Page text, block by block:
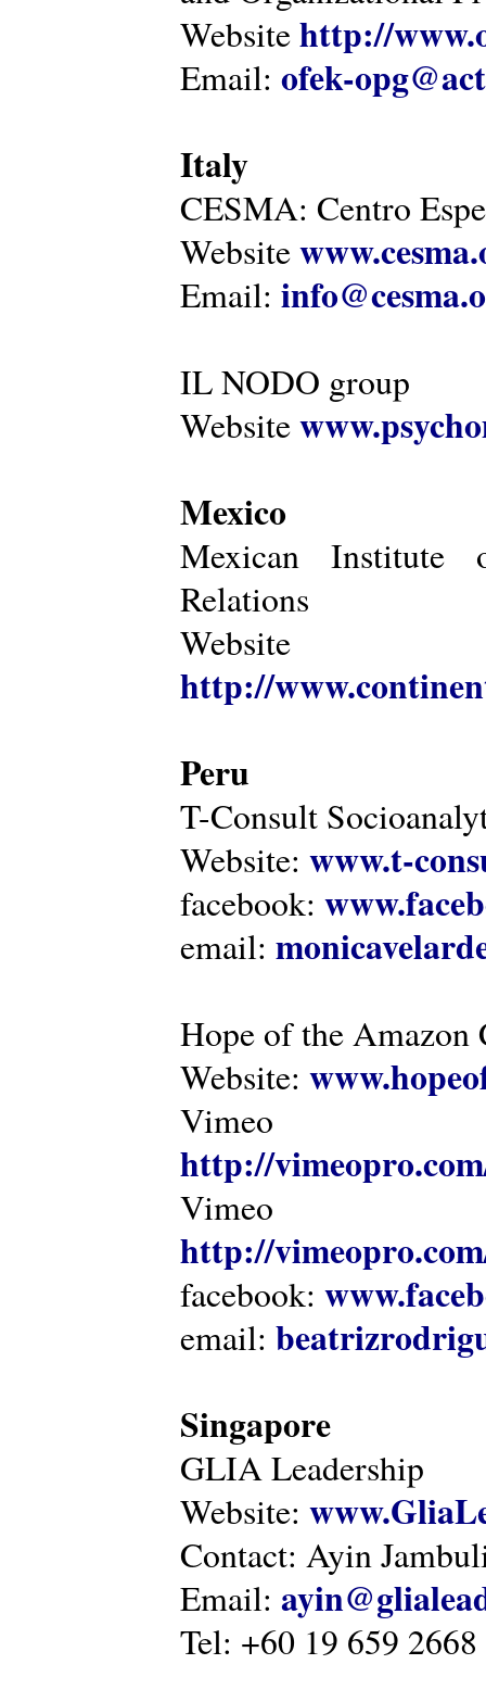
Websitehttp://
Email: ofek-
Italy
CESMA: Centro
Website
Email:
IL NODO group
Website
Mexico
Mexican Institute
Relations
Website
http://
Peru
T-Consult
Website: www.t-
facebook:
email:
Hope of the
Website:
http://
http://
facebook:
email:
Singapore
GLIA Leadership
Website:
Contact: Ayin
Email:
Tel: +60 19 659 2668